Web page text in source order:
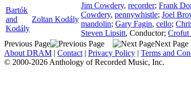
Bartók
and
Kodály
Zoltan Kodály
Jim Cowdery, recorder; Frank
Cowdery, pennywhistle; Joel
mandolin; Gary Fagin, cello;
Steven Lipsitt, Conductor; Crofut
Previous Page
Next Page
About DRAM | Contact | Privacy Policy | Terms and
© 2000-2026 Anthology of Recorded Music, Inc.